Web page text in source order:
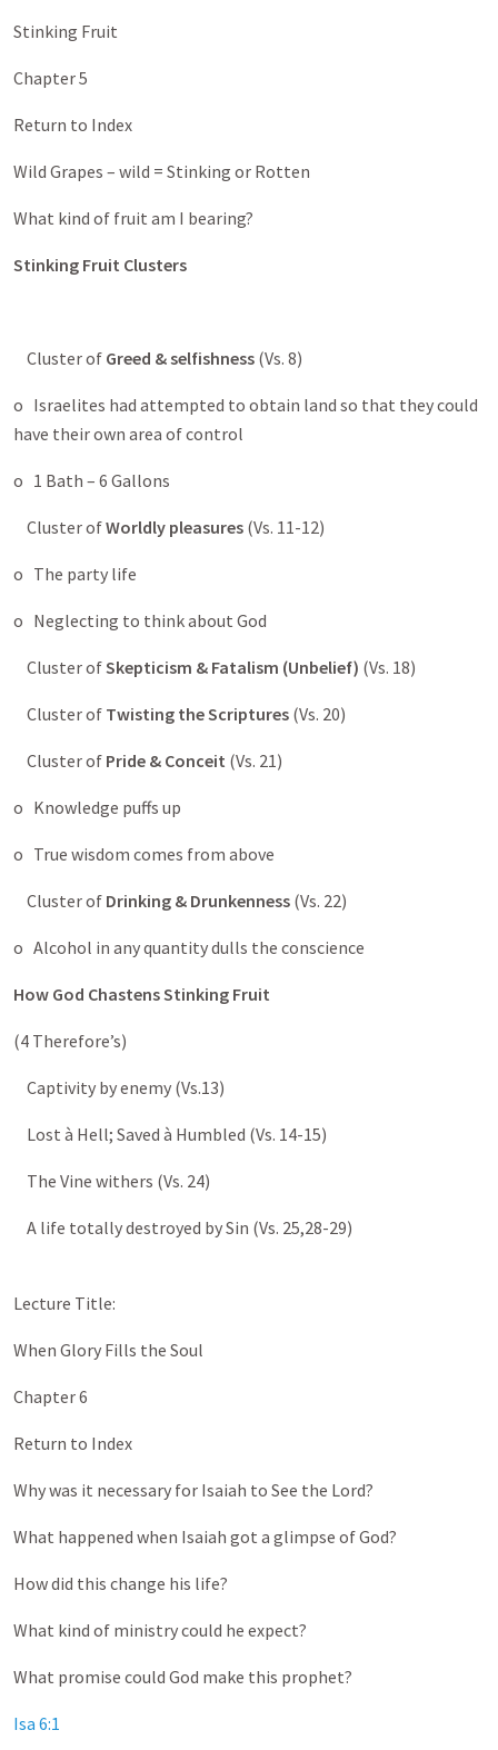
Stinking Fruit
Chapter 5
Return to Index
Wild Grapes – wild = Stinking or Rotten
What kind of fruit am I bearing?
Stinking Fruit Clusters
Cluster of Greed & selfishness (Vs. 8)
o Israelites had attempted to obtain land so that they could
have their own area of control
o 1 Bath – 6 Gallons
Cluster ofWorldly pleasures (Vs. 11-12)
o The party life
o Neglecting to think about God
Cluster ofSkepticism & Fatalism (Unbelief) (Vs. 18)
Cluster of Twisting the Scriptures (Vs. 20)
Cluster of Pride & Conceit (Vs. 21)
o Knowledge puffs up
o True wisdom comes from above
Cluster of Drinking & Drunkenness (Vs. 22)
o Alcohol in any quantity dulls the conscience
How God Chastens Stinking Fruit
(4 Therefore’s)
Captivity by enemy (Vs.13)
Lost à Hell; Saved à Humbled (Vs. 14-15)
The Vine withers (Vs. 24)
A life totally destroyed by Sin (Vs. 25,28-29)
Lecture Title:
When Glory Fills the Soul
Chapter 6
Return to Index
Why was it necessary for Isaiah to See the Lord?
What happened when Isaiah got a glimpse of God?
How did this change his life?
What kind of ministry could he expect?
What promise could God make this prophet?
Isa 6:1